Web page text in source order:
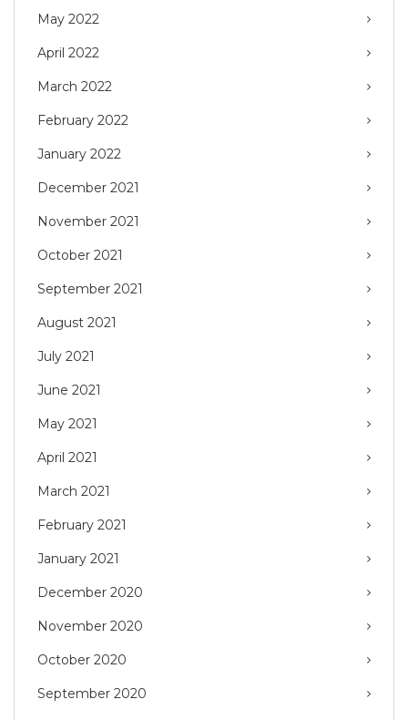
May 2022
April 2022
March 2022
February 2022
January 2022
December 2021
November 2021
October 2021
September 2021
August 2021
July 2021
June 2021
May 2021
April 2021
March 2021
February 2021
January 2021
December 2020
November 2020
October 2020
September 2020